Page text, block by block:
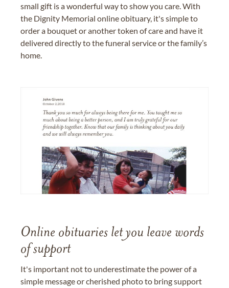
small gift is a wonderful way to show you care. With
the Dignity Memorial online obituary, it's simple to
order a bouquet or another token of care and have it
delivered directly to the funeral service or the family’s
home.
Online obituaries let you leave words
of support
It's important not to underestimate the power of a
simple message or cherished photo to bring support